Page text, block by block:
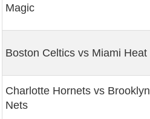
Magic
Boston Celtics vs Miami Heat
Charlotte Hornets vs Brooklyn
Nets